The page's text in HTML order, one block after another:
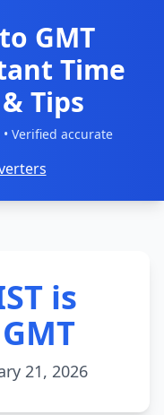
GMT
Time
Tips
• Verified accurate
is
21, 2026